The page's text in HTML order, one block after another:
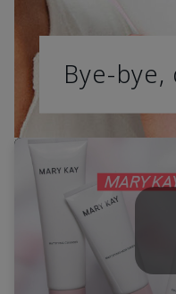
Bye-bye,